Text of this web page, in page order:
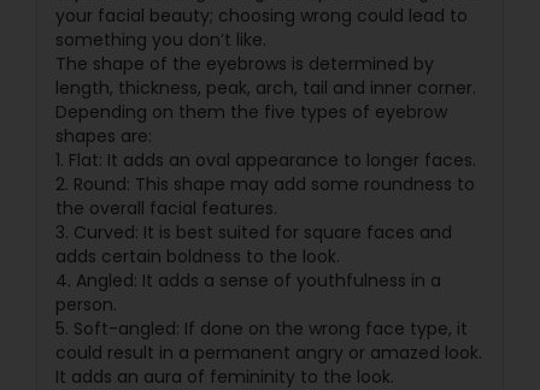
your facial beauty; choosing wrong could lead to
something you don’t like.
The shape of the eyebrows is determined by
length, thickness, peak, arch, tail and inner corner.
Depending on them the five types of eyebrow
shapes are:
1. Flat: It adds an oval appearance to longer faces.
2. Round: This shape may add some roundness to
the overall facial features.
3. Curved: It is best suited for square faces and
adds certain boldness to the look.
4. Angled: It adds a sense of youthfulness in a
person.
5. Soft-angled: If done on the wrong face type, it
could result in a permanent angry or amazed look.
It adds an aura of femininity to the look.